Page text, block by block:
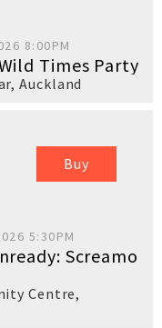
8:00PM
Times Party
,Auckland
Buy
5:30PM
Screamo
Centre,